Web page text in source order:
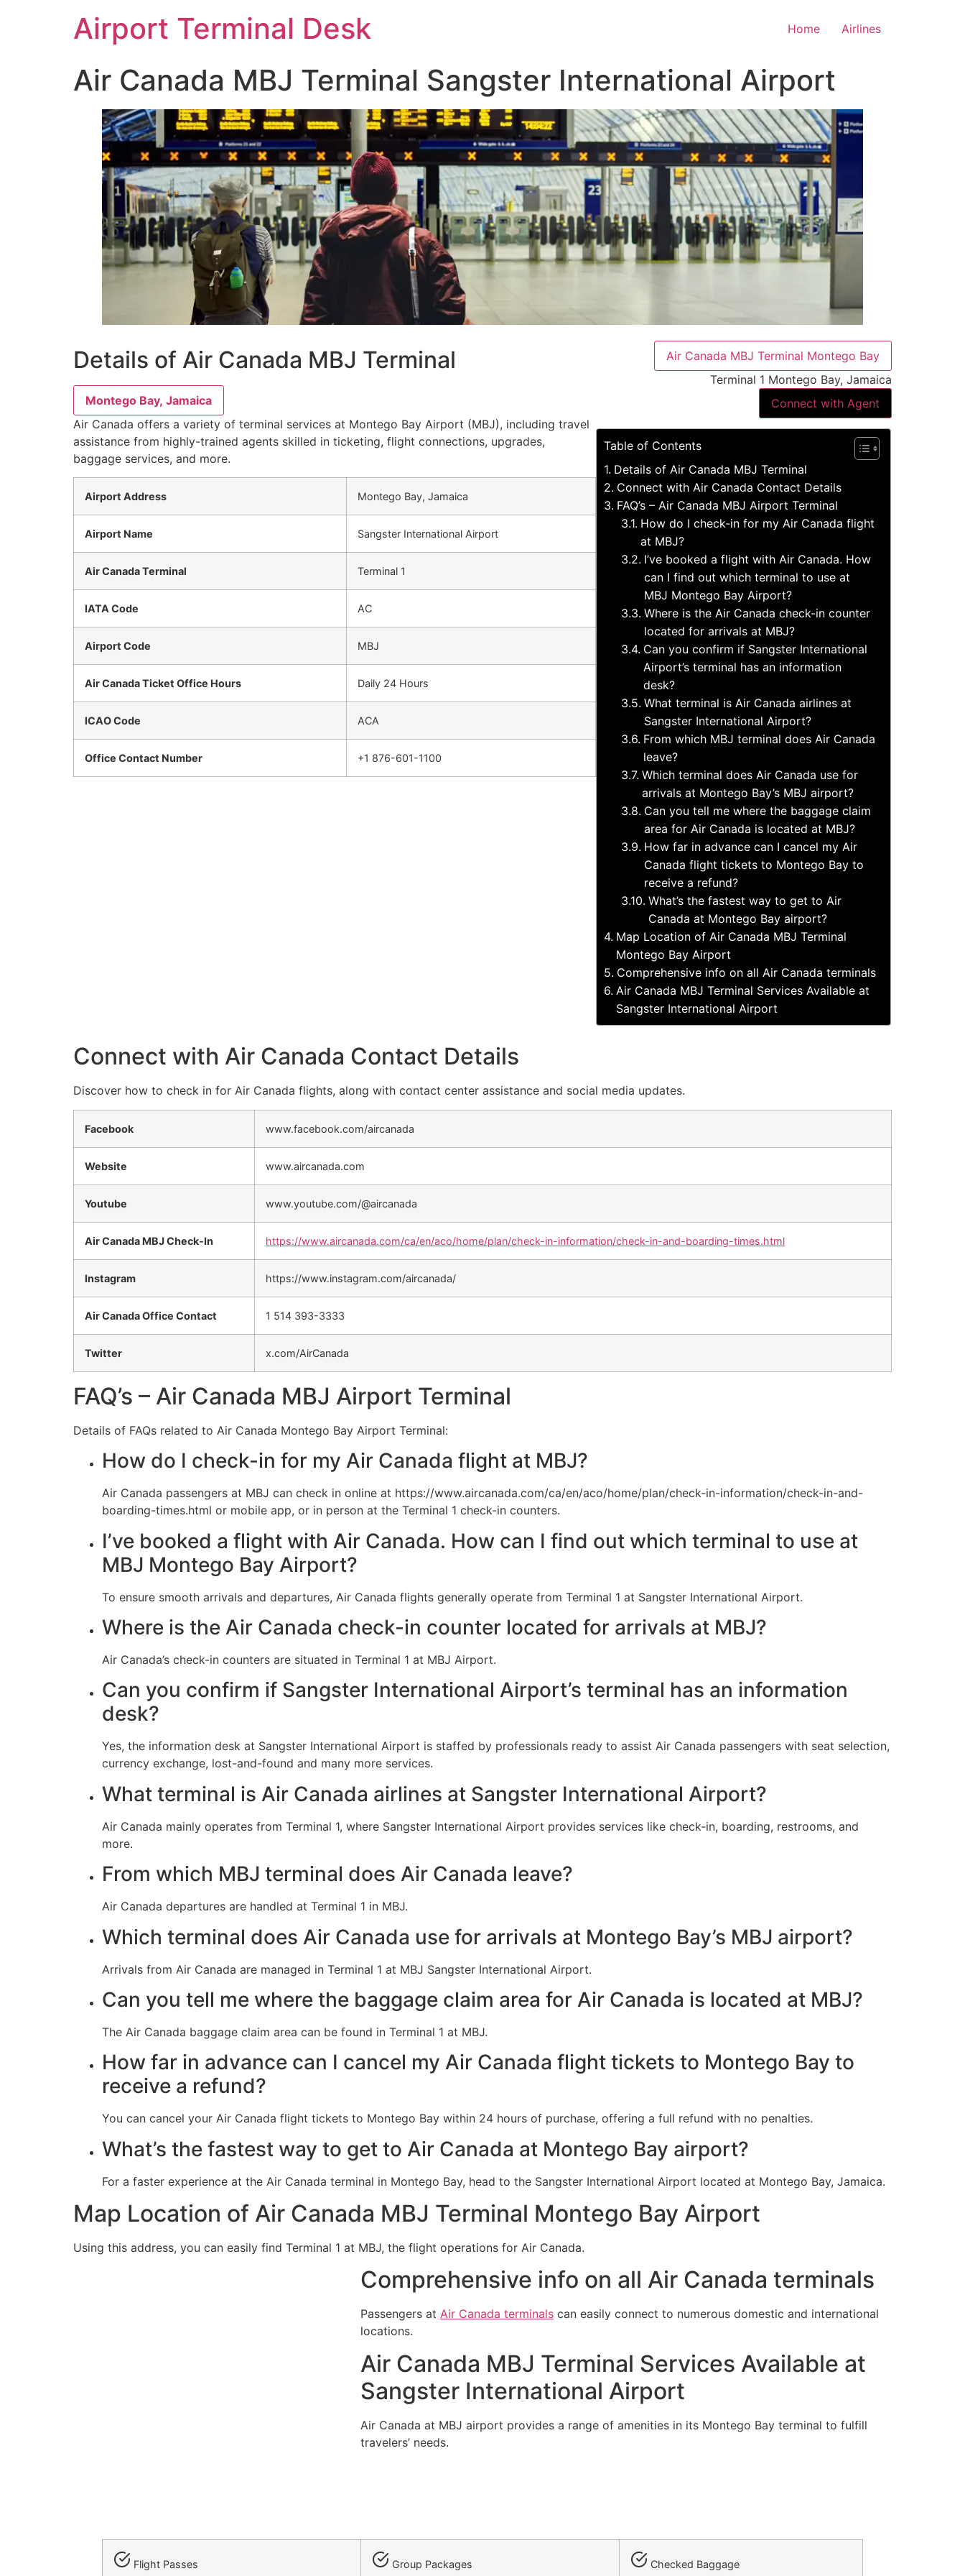
Airport Terminal Desk Home Airlines
Air Canada MBJ Terminal Sangster International Airport
Details of Air Canada MBJ Terminal
Montego Bay, Jamaica
Air Canada offers a variety of terminal services at Montego Bay Airport (MBJ), including travel
assistance from highly-trained agents skilled in ticketing, flight connections, upgrades,
baggage services, and more.
Airport Address Montego Bay, Jamaica
Airport Name Sangster International Airport
Air Canada Terminal Terminal 1
IATA Code AC
Airport Code MBJ
Air Canada Ticket Office Hours Daily 24 Hours
ICAO Code ACA
Office Contact Number +1 876-601-1100
Air Canada MBJ Terminal Montego Bay
Terminal 1 Montego Bay, Jamaica
Connect with Agent
Table of Contents
Details of Air Canada MBJ Terminal
Connect with Air Canada Contact Details
FAQ’s – Air Canada MBJ Airport Terminal
How do I check-in for my Air Canada flight
at MBJ?
I’ve booked a flight with Air Canada. How
can I find out which terminal to use at
MBJ Montego Bay Airport?
Where is the Air Canada check-in counter
located for arrivals at MBJ?
Can you confirm if Sangster International
Airport’s terminal has an information
desk?
What terminal is Air Canada airlines at
Sangster International Airport?
From which MBJ terminal does Air Canada
leave?
Which terminal does Air Canada use for
arrivals at Montego Bay’s MBJ airport?
Can you tell me where the baggage claim
area for Air Canada is located at MBJ?
How far in advance can I cancel my Air
Canada flight tickets to Montego Bay to
receive a refund?
What’s the fastest way to get to Air
Canada at Montego Bay airport?
Map Location of Air Canada MBJ Terminal
Montego Bay Airport
Comprehensive info on all Air Canada terminals
Air Canada MBJ Terminal Services Available at
Sangster International Airport
Connect with Air Canada Contact Details
Discover how to check in for Air Canada flights, along with contact center assistance and social media updates.
Facebook www.facebook.com/aircanada
Website www.aircanada.com
Youtube www.youtube.com/@aircanada
Air Canada MBJ Check-In https://www.aircanada.com/ca/en/aco/home/plan/check-in-information/check-in-and-boarding-times.html
Instagram https://www.instagram.com/aircanada/
Air Canada Office Contact 1 514 393-3333
Twitter x.com/AirCanada
FAQ’s – Air Canada MBJ Airport Terminal
Details of FAQs related to Air Canada Montego Bay Airport Terminal:
How do I check-in for my Air Canada flight at MBJ?
Air Canada passengers at MBJ can check in online at https://www.aircanada.com/ca/en/aco/home/plan/check-in-information/check-in-and-
boarding-times.html or mobile app, or in person at the Terminal 1 check-in counters.
I’ve booked a flight with Air Canada. How can I find out which terminal to use at
MBJ Montego Bay Airport?
To ensure smooth arrivals and departures, Air Canada flights generally operate from Terminal 1 at Sangster International Airport.
Where is the Air Canada check-in counter located for arrivals at MBJ?
Air Canada’s check-in counters are situated in Terminal 1 at MBJ Airport.
Can you confirm if Sangster International Airport’s terminal has an information
desk?
Yes, the information desk at Sangster International Airport is staffed by professionals ready to assist Air Canada passengers with seat selection,
currency exchange, lost-and-found and many more services.
What terminal is Air Canada airlines at Sangster International Airport?
Air Canada mainly operates from Terminal 1, where Sangster International Airport provides services like check-in, boarding, restrooms, and
more.
From which MBJ terminal does Air Canada leave?
Air Canada departures are handled at Terminal 1 in MBJ.
Which terminal does Air Canada use for arrivals at Montego Bay’s MBJ airport?
Arrivals from Air Canada are managed in Terminal 1 at MBJ Sangster International Airport.
Can you tell me where the baggage claim area for Air Canada is located at MBJ?
The Air Canada baggage claim area can be found in Terminal 1 at MBJ.
How far in advance can I cancel my Air Canada flight tickets to Montego Bay to
receive a refund?
You can cancel your Air Canada flight tickets to Montego Bay within 24 hours of purchase, offering a full refund with no penalties.
What’s the fastest way to get to Air Canada at Montego Bay airport?
For a faster experience at the Air Canada terminal in Montego Bay, head to the Sangster International Airport located at Montego Bay, Jamaica.
Map Location of Air Canada MBJ Terminal Montego Bay Airport
Using this address, you can easily find Terminal 1 at MBJ, the flight operations for Air Canada.
Comprehensive info on all Air Canada terminals
Passengers at Air Canada terminals can easily connect to numerous domestic and international
locations.
Air Canada MBJ Terminal Services Available at
Sangster International Airport
Air Canada at MBJ airport provides a range of amenities in its Montego Bay terminal to fulfill
travelers’ needs.
Flight Passes Group Packages Checked Baggage